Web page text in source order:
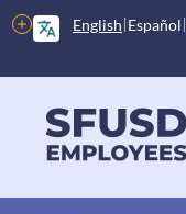
Skip
to
content
English Español
More
options